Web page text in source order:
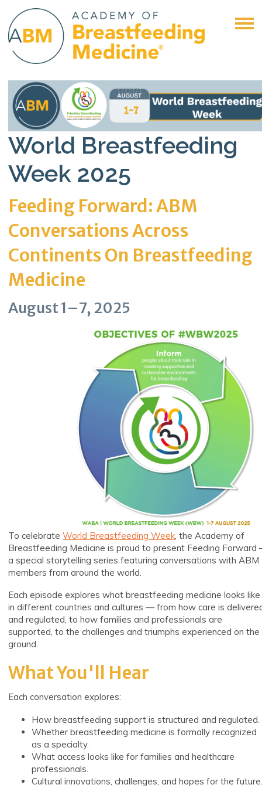
World Breastfeeding
Week 2025
Feeding Forward: ABM
Conversations Across
Continents On Breastfeeding
Medicine
August 1–7, 2025
To celebrate World Breastfeeding Week, the Academy of
Breastfeeding Medicine is proud to present Feeding Forward
a special storytelling series featuring conversations with ABM
members from around the world.
Each episode explores what breastfeeding medicine looks like
in different countries and cultures — from how care is
and regulated, to how families and professionals are
supported, to the challenges and triumphs experienced on the
ground.
What You'll Hear
Each conversation explores:
How breastfeeding support is structured and regulated.
Whether breastfeeding medicine is formally recognized
as a specialty.
What access looks like for families and healthcare
professionals.
Cultural innovations, challenges, and hopes for the future.